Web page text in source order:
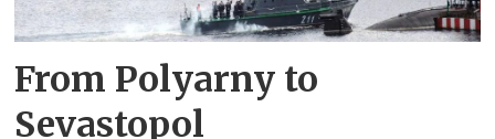
From Polyarny to
Sevastopol